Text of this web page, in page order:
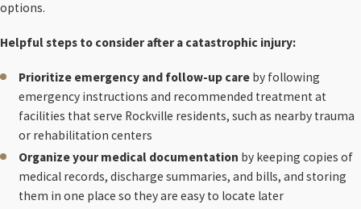
options.
Helpful steps to consider after a catastrophic injury:
Prioritize emergency and follow-up care by following
emergency instructions and recommended treatment at
facilities that serve Rockville residents, such as nearby trauma
or rehabilitation centers
Organize your medical documentation by keeping copies of
medical records, discharge summaries, and bills, and storing
them in one place so they are easy to locate later